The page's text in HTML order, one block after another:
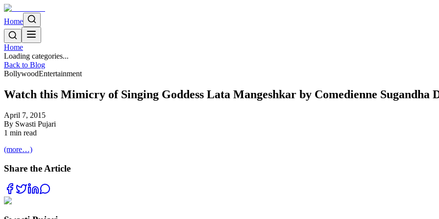
Home
Home
Loading categories...
Back to Blog
BollywoodEntertainment
Watch this Mimicry of Singing Goddess Lata Mangeshkar by Comedienne Sugandha
April 7, 2015
By Swasti Pujari
1 min read
(more…)
Share the Article